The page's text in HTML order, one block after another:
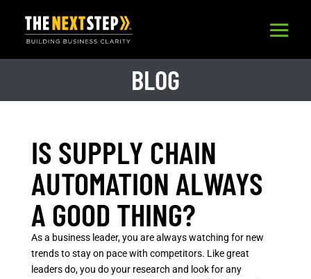
BLOG
IS SUPPLY CHAIN
AUTOMATION ALWAYS
A GOOD THING?
As a business leader, you are always watching for new
trends to stay on pace with competitors. Like great
leaders do, you do your research and look for any